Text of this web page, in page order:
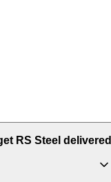
RS Steel